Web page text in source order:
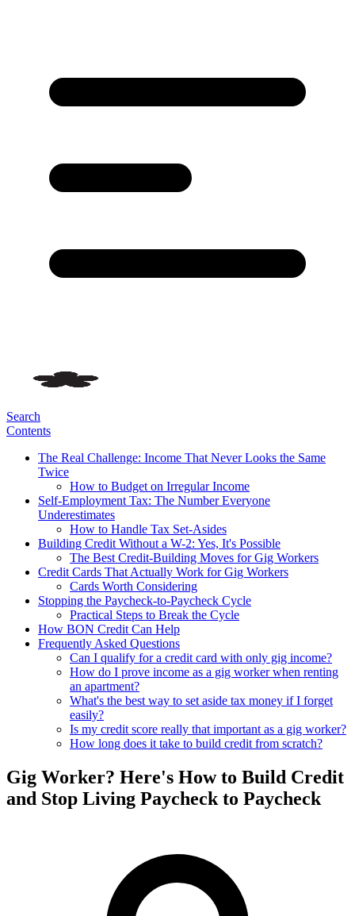
Search
Contents
The Real Challenge: Income That Never Looks the Same
Twice
How to Budget on Irregular Income
Self-Employment Tax: The Number Everyone
Underestimates
How to Handle Tax Set-Asides
Building Credit Without a W-2: Yes, It's Possible
The Best Credit-Building Moves for Gig Workers
Credit Cards That Actually Work for Gig Workers
Cards Worth Considering
Stopping the Paycheck-to-Paycheck Cycle
Practical Steps to Break the Cycle
How BON Credit Can Help
Frequently Asked Questions
Can I qualify for a credit card with only gig income?
How do I prove income as a gig worker when renting
an apartment?
What's the best way to set aside tax money if I forget
easily?
Is my credit score really that important as a gig worker?
How long does it take to build credit from scratch?
Gig Worker? Here's How to Build Credit
and Stop Living Paycheck to Paycheck